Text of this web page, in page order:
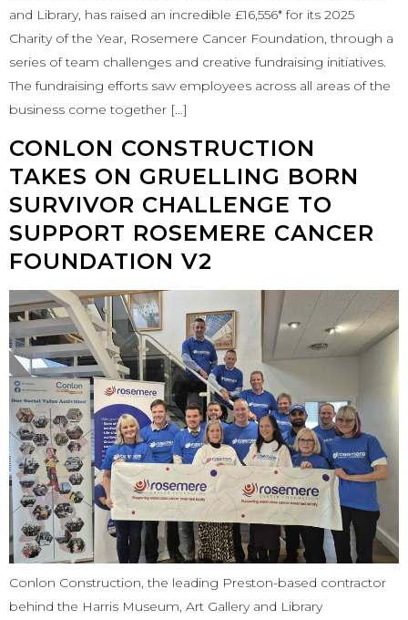
and Library, has raised an incredible £16,556* for its 2025
Charity of the Year, Rosemere Cancer Foundation, through a
series of team challenges and creative fundraising initiatives.
The fundraising efforts saw employees across all areas of the
business come together […]
CONLON CONSTRUCTION
TAKES ON GRUELLING BORN
SURVIVOR CHALLENGE TO
SUPPORT ROSEMERE CANCER
FOUNDATION V2
Conlon Construction, the leading Preston-based contractor
behind the Harris Museum, Art Gallery and Library